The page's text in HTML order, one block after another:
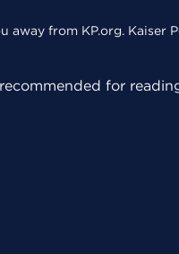
away from KP.org. Kaiser
for